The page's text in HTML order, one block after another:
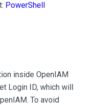
PowerShell
inside OpenIAM
Login ID, which will
To avoid